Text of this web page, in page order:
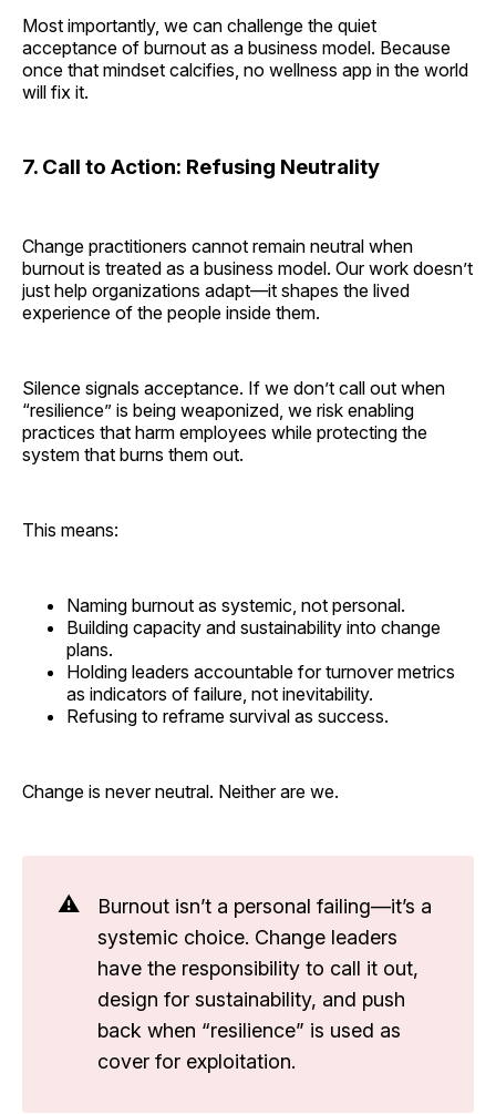
Most importantly, we can challenge the quiet
acceptance of burnout as a business model. Because
once that mindset calcifies, no wellness app in the world
will fix it.
7. Call to Action: Refusing Neutrality
Change practitioners cannot remain neutral when
burnout is treated as a business model. Our work doesn’t
just help organizations adapt—it shapes the lived
experience of the people inside them.
Silence signals acceptance. If we don’t call out when
“resilience” is being weaponized, we risk enabling
practices that harm employees while protecting the
system that burns them out.
This means:
Naming burnout as systemic, not personal.
Building capacity and sustainability into change
plans.
Holding leaders accountable for turnover metrics
as indicators of failure, not inevitability.
Refusing to reframe survival as success.
Change is never neutral. Neither are we.
⚠️
Burnout isn’t a personal failing—it’s a
systemic choice. Change leaders
have the responsibility to call it out,
design for sustainability, and push
back when “resilience” is used as
cover for exploitation.